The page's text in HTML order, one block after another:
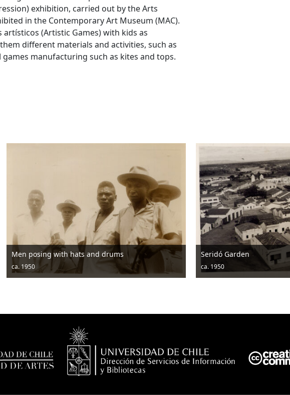
exhibition, carried out by the Arts
in the Contemporary Art Museum (MAC).
(Artistic Games) with kids as
different materials and activities, such as
manufacturing such as kites and tops.
with hats and drums Seridó Garden